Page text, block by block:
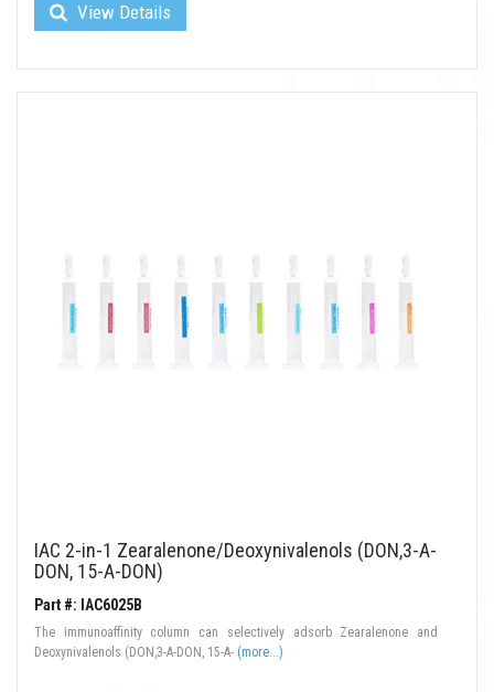
View Details
IAC 2-in-1 Zearalenone/Deoxynivalenols (DON,3-A-
DON, 15-A-DON)
Part #: IAC6025B
The immunoaffinity column can selectively adsorb Zearalenone and
Deoxynivalenols (DON,3-A-DON, 15-A- (more...)